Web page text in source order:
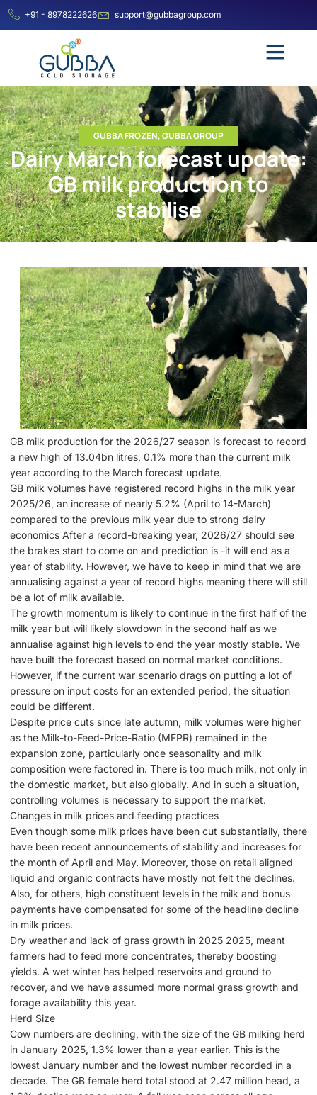
+91 - 8978222626 support@gubbagroup.com
GUBBA FROZEN,GUBBA GROUP
Dairy March forecast update:
GB milk production to
stabilise
GB milk production for the 2026/27 season is forecast to record
a new high of 13.04bn litres, 0.1% more than the current milk
year according to the March forecast update.
GB milk volumes have registered record highs in the milk year
2025/26, an increase of nearly 5.2% (April to 14-March)
compared to the previous milk year due to strong dairy
economics After a record-breaking year, 2026/27 should see
the brakes start to come on and prediction is -it will end as a
year of stability. However, we have to keep in mind that we are
annualising against a year of record highs meaning there will still
be a lot of milk available.
The growth momentum is likely to continue in the first half of the
milk year but will likely slowdown in the second half as we
annualise against high levels to end the year mostly stable. We
have built the forecast based on normal market conditions.
However, if the current war scenario drags on putting a lot of
pressure on input costs for an extended period, the situation
could be different.
Despite price cuts since late autumn, milk volumes were higher
as the Milk-to-Feed-Price-Ratio (MFPR) remained in the
expansion zone, particularly once seasonality and milk
composition were factored in. There is too much milk, not only in
the domestic market, but also globally. And in such a situation,
controlling volumes is necessary to support the market.
Changes in milk prices and feeding practices
Even though some milk prices have been cut substantially, there
have been recent announcements of stability and increases for
the month of April and May. Moreover, those on retail aligned
liquid and organic contracts have mostly not felt the declines.
Also, for others, high constituent levels in the milk and bonus
payments have compensated for some of the headline decline
in milk prices.
Dry weather and lack of grass growth in 2025 2025, meant
farmers had to feed more concentrates, thereby boosting
yields. A wet winter has helped reservoirs and ground to
recover, and we have assumed more normal grass growth and
forage availability this year.
Herd Size
Cow numbers are declining, with the size of the GB milking herd
in January 2025, 1.3% lower than a year earlier. This is the
lowest January number and the lowest number recorded in a
decade. The GB female herd total stood at 2.47 million head, a